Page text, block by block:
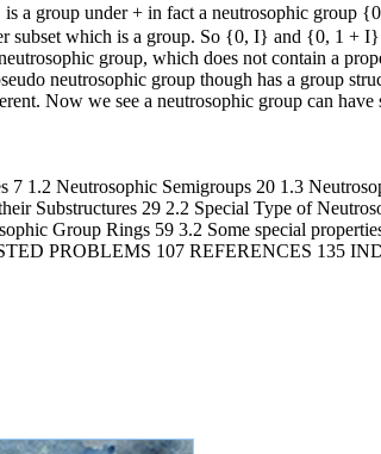
group under + in fact a neutrosophic group
which is a group. So {0, I} and {0, 1 +
group, which does not contain a
neutrosophic group though has a group
Now we see a neutrosophic group can have
1.2 Neutrosophic Semigroups 20 1.3
Substructures 29 2.2 Special Type of
Group Rings 59 3.2 Some special
PROBLEMS 107 REFERENCES 135